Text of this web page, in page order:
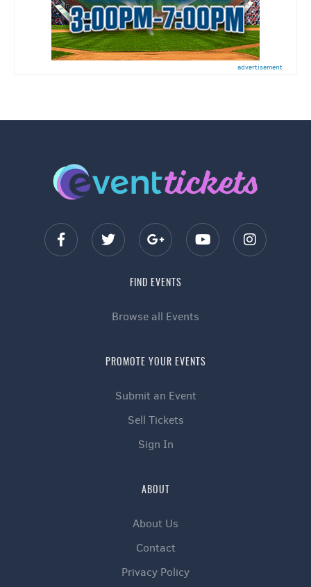
advertisement
FIND EVENTS
Browse all Events
PROMOTE YOUR EVENTS
Submit an Event
Sell Tickets
Sign In
ABOUT
About Us
Contact
Privacy Policy